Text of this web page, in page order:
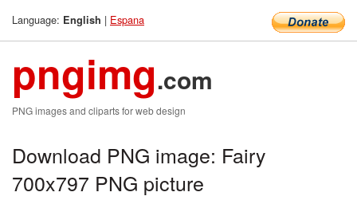
Language: English | Espana
pngimg.com
PNG images and cliparts for web design
Download PNG image: Fairy
700x797 PNG picture